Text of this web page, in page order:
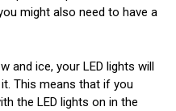
might also need to have a
and ice, your LED lights will
This means that if you
the LED lights on in the